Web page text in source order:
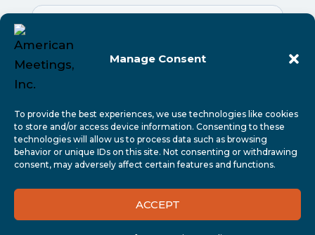
Manage Consent
To provide the best experiences, we use technologies like cookies
to store and/or access device information. Consenting to these
technologies will allow us to process data such as browsing
behavior or unique IDs on this site. Not consenting or withdrawing
consent, may adversely affect certain features and functions.
ACCEPT